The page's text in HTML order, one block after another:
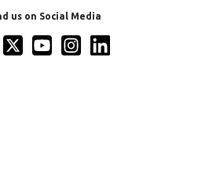
us on Social Media